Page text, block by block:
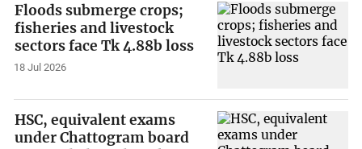
Floods submerge crops;
fisheries and livestock
sectors face Tk 4.88b loss
18 Jul 2026
HSC, equivalent exams
under Chattogram board